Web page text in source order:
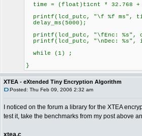
time = (float)t1cnt * 32.768
printf(lcd_putc, "\f %f ms",
delay_ms(5000);
printf(lcd_putc, "\fEnc: %s",
printf(lcd_putc, "\nDec: %s",
while (1) ;
}
XTEA - eXtended Tiny Encryption Algorithm
Posted: Thu Feb 09, 2006 2:32 am
I noticed on the forum a library for the XTEA
test it, take the benchmarks from my post above
xtea.c